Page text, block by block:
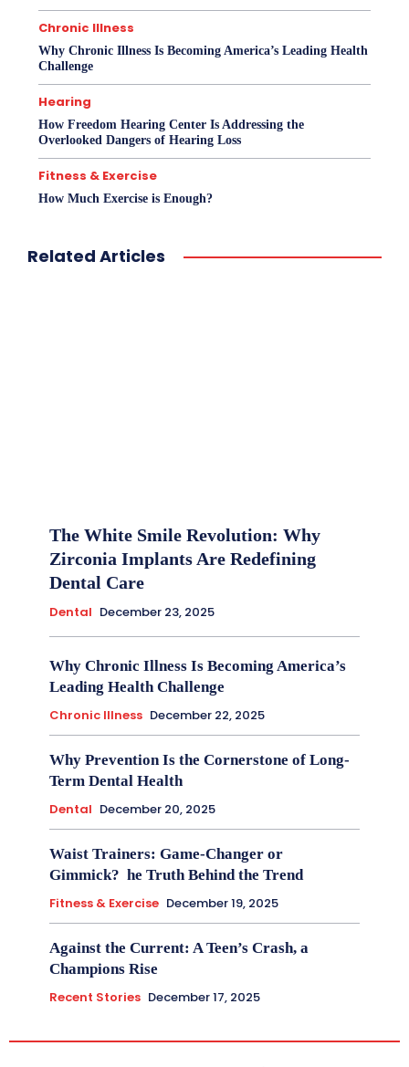
Chronic Illness
Why Chronic Illness Is Becoming America’s Leading Health
Challenge
Hearing
How Freedom Hearing Center Is Addressing the
Overlooked Dangers of Hearing Loss
Fitness & Exercise
How Much Exercise is Enough?
Related Articles
The White Smile Revolution: Why
Zirconia Implants Are Redefining
Dental Care
Dental December 23, 2025
Why Chronic Illness Is Becoming America’s
Leading Health Challenge
Chronic Illness December 22, 2025
Why Prevention Is the Cornerstone of Long-
Term Dental Health
Dental December 20, 2025
Waist Trainers: Game-Changer or
Gimmick? he Truth Behind the Trend
Fitness & Exercise December 19, 2025
Against the Current: A Teen’s Crash, a
Champions Rise
Recent Stories December 17, 2025